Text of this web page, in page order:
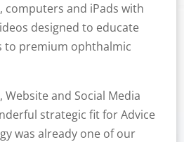
computers and iPads with
designed to educate
to premium ophthalmic
Website and Social Media
strategic fit for Advice
was already one of our